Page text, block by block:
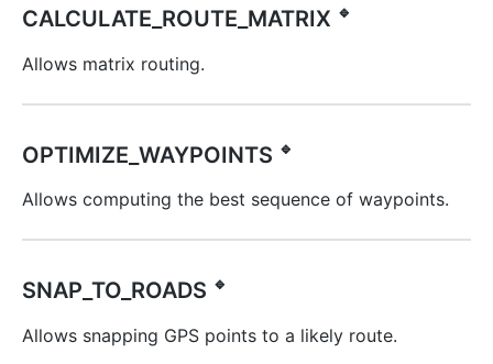
CALCULATE_ROUTE_MATRIX 🔹
Allows matrix routing.
OPTIMIZE_WAYPOINTS 🔹
Allows computing the best sequence of waypoints.
SNAP_TO_ROADS 🔹
Allows snapping GPS points to a likely route.